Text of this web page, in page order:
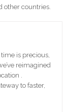
other countries.
is precious,
reimagined
.
to faster,